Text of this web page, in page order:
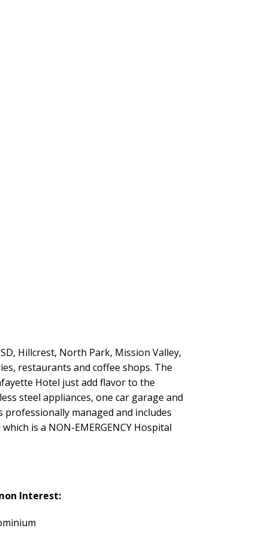
Hillcrest, North Park, Mission Valley,
restaurants and coffee shops. The
Hotel just add flavor to the
steel appliances, one car garage and
managed and includes
is a NON-EMERGENCY Hospital
Interest: